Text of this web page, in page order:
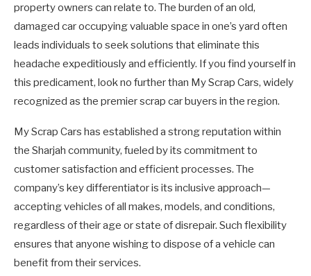
property owners can relate to. The burden of an old,
damaged car occupying valuable space in one’s yard often
leads individuals to seek solutions that eliminate this
headache expeditiously and efficiently. If you find yourself in
this predicament, look no further than My Scrap Cars, widely
recognized as the premier scrap car buyers in the region.
My Scrap Cars has established a strong reputation within
the Sharjah community, fueled by its commitment to
customer satisfaction and efficient processes. The
company’s key differentiator is its inclusive approach—
accepting vehicles of all makes, models, and conditions,
regardless of their age or state of disrepair. Such flexibility
ensures that anyone wishing to dispose of a vehicle can
benefit from their services.